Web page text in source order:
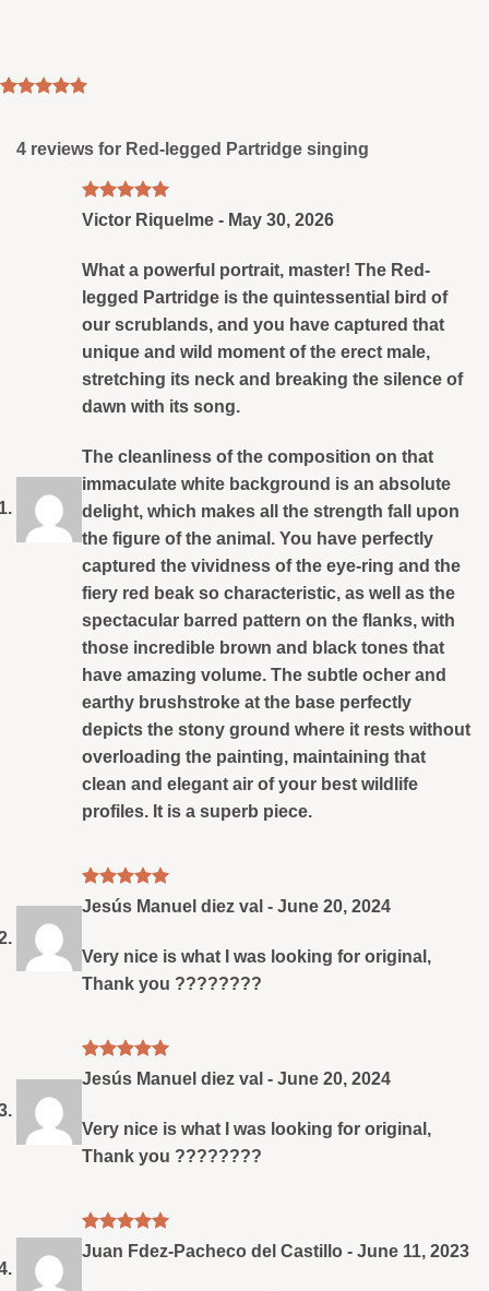
based on
4 reviews for Red-legged Partridge singing
Rated 5
Victor Riquelme - May 30, 2026
What a powerful portrait, master! The Red-
legged Partridge is the quintessential bird of
our scrublands, and you have captured that
unique and wild moment of the erect male,
stretching its neck and breaking the silence of
dawn with its song.
The cleanliness of the composition on that
immaculate white background is an absolute
delight, which makes all the strength fall upon
the figure of the animal. You have perfectly
captured the vividness of the eye-ring and the
fiery red beak so characteristic, as well as the
spectacular barred pattern on the flanks, with
those incredible brown and black tones that
have amazing volume. The subtle ocher and
earthy brushstroke at the base perfectly
depicts the stony ground where it rests without
overloading the painting, maintaining that
clean and elegant air of your best wildlife
profiles. It is a superb piece.
Rated 5
Jesús Manuel diez val - June 20, 2024
Very nice is what I was looking for original,
Thank you ????????
Rated 5
Jesús Manuel diez val - June 20, 2024
Very nice is what I was looking for original,
Thank you ????????
Rated5
Juan Fdez-Pacheco del Castillo - June 11, 2023